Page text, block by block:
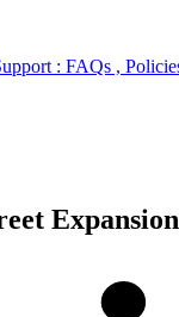
: FAQs ,